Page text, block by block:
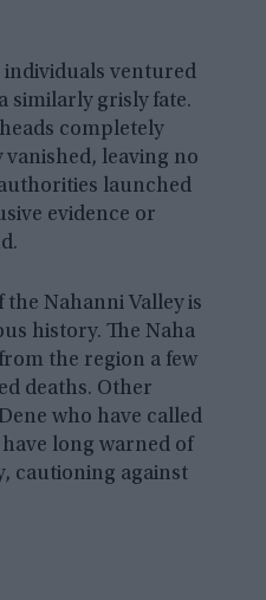
ventured
similarly grisly fate.
completely
leaving no
launched
evidence or
Nahanni Valley is
history. The Naha
the region a few
deaths. Other
who have called
long warned of
cautioning against